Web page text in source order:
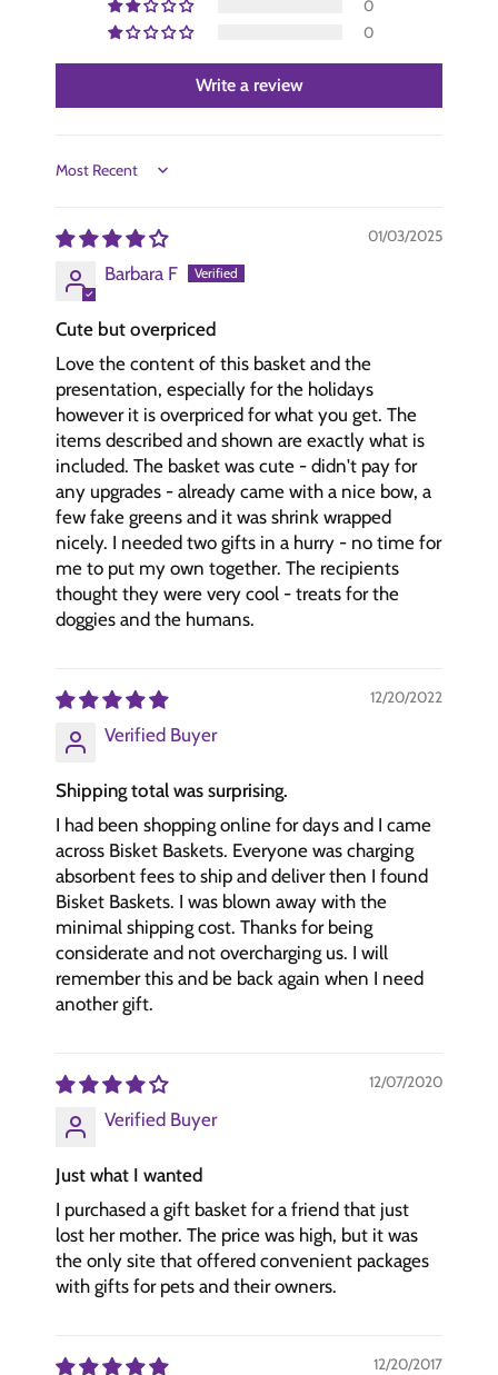
0
0
Write a review
Sort by
01/03/2025
Barbara F
Cute but overpriced
Love the content of this basket and the
presentation, especially for the holidays
however it is overpriced for what you get. The
items described and shown are exactly what is
included. The basket was cute - didn't pay for
any upgrades - already came with a nice bow, a
few fake greens and it was shrink wrapped
nicely. I needed two gifts in a hurry - no time for
me to put my own together. The recipients
thought they were very cool - treats for the
doggies and the humans.
12/20/2022
Verified Buyer
Shipping total was surprising.
I had been shopping online for days and I came
across Bisket Baskets. Everyone was charging
absorbent fees to ship and deliver then I found
Bisket Baskets. I was blown away with the
minimal shipping cost. Thanks for being
considerate and not overcharging us. I will
remember this and be back again when I need
another gift.
12/07/2020
Verified Buyer
Just what I wanted
I purchased a gift basket for a friend that just
lost her mother. The price was high, but it was
the only site that offered convenient packages
with gifts for pets and their owners.
12/20/2017